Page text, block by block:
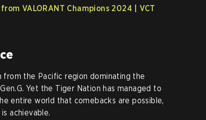
VALORANT Champions 2024 | VCT
the Pacific region dominating the
Yet the Tiger Nation has managed to
entire world that comebacks are possible,
achievable.